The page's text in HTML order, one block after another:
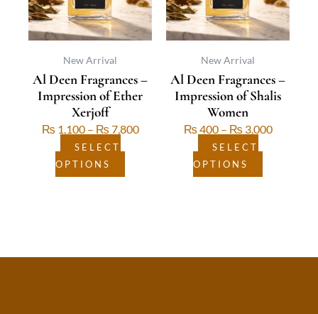
New Arrival
Al Deen Fragrances –
Impression of Ether
Xerjoff
₨ 1,100 – ₨ 7,800
SELECT
OPTIONS
The
options
may
chosen
on
product
New Arrival
Al Deen Fragrances –
Impression of Shalis
Women
₨ 400 – ₨ 3,000
SELECT
OPTIONS
The
options
may
chosen
on
product